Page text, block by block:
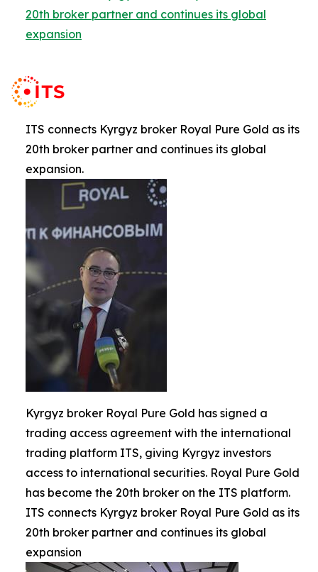
20th broker partner and continues its global
expansion
ITS connects Kyrgyz broker Royal Pure Gold as its
20th broker partner and continues its global
expansion.
Kyrgyz broker Royal Pure Gold has signed a
trading access agreement with the international
trading platform ITS, giving Kyrgyz investors
access to international securities. Royal Pure Gold
has become the 20th broker on the ITS platform.
ITS connects Kyrgyz broker Royal Pure Gold as its
20th broker partner and continues its global
expansion